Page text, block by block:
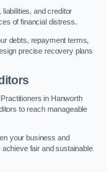
and creditor
of financial distress.
debts, repayment terms,
precise recovery plans
in Hanworth
to reach manageable
your business and
fair and sustainable